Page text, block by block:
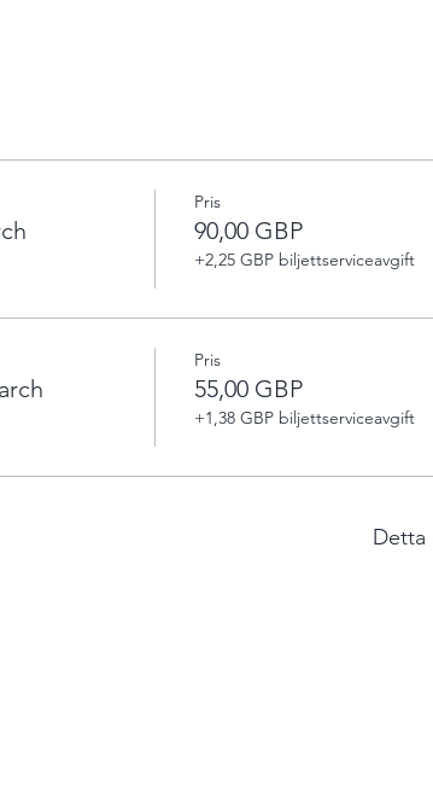
Pris
90,00 GBP
+2,25 GBP biljettserviceavgift
Pris
55,00 GBP
+1,38 GBP biljettserviceavgift
Detta